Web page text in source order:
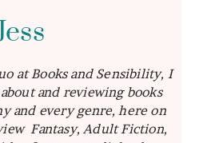
at Books and Sensibility, I
and reviewing books
and every genre, here on
Fantasy, Adult Fiction,